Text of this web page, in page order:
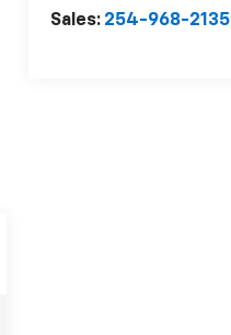
Sales: 254-968-2135